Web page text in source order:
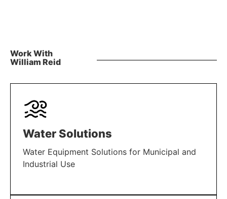
Work With
William Reid
Water Solutions
Water Equipment Solutions for Municipal and
Industrial Use
LEARN MORE